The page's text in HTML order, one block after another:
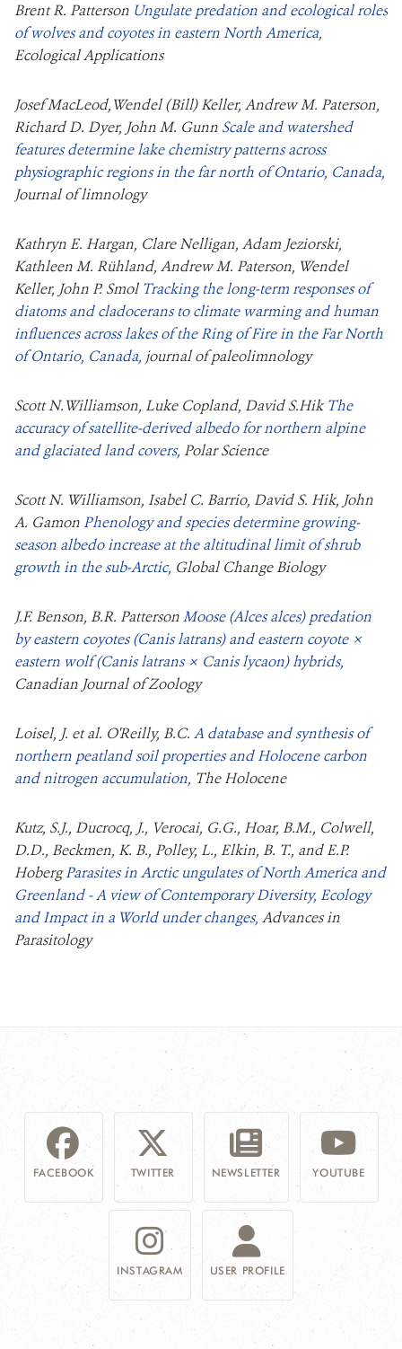
Brent R. Patterson Ungulate predation and ecological roles
of wolves and coyotes in eastern North America,
Ecological Applications
Josef MacLeod,Wendel (Bill) Keller, Andrew M. Paterson,
Richard D. Dyer, John M. Gunn Scale and watershed
features determine lake chemistry patterns across
physiographic regions in the far north of Ontario, Canada,
Journal of limnology
Kathryn E. Hargan, Clare Nelligan, Adam Jeziorski,
Kathleen M. Rühland, Andrew M. Paterson, Wendel
Keller, John P. SmolTracking the long-term responses of
diatoms and cladocerans to climate warming and human
influences across lakes of the Ring of Fire in the Far North
of Ontario, Canada, journal of paleolimnology
Scott N.Williamson, Luke Copland, David S.Hik The
accuracy of satellite-derived albedo for northern alpine
and glaciated land covers, Polar Science
Scott N. Williamson, Isabel C. Barrio, David S. Hik, John
A. Gamon Phenology and species determine growing‐
season albedo increase at the altitudinal limit of shrub
growth in the sub‐Arctic, Global Change Biology
J.F. Benson, B.R. PattersonMoose (Alces alces) predation
by eastern coyotes (Canis latrans) and eastern coyote ×
eastern wolf (Canis latrans × Canis lycaon) hybrids,
Canadian Journal of Zoology
Loisel, J. et al. O'Reilly, B.C. A database and synthesis of
northern peatland soil properties and Holocene carbon
and nitrogen accumulation, The Holocene
Kutz, S.J., Ducrocq, J., Verocai, G.G., Hoar, B.M., Colwell,
D.D., Beckmen, K. B., Polley, L., Elkin, B. T., and E.P.
HobergParasites in Arctic ungulates of North America and
Greenland - A view of Contemporary Diversity, Ecology
and Impact in a World under changes, Advances in
Parasitology
FACEBOOK TWITTER NEWSLETTER YOUTUBE
INSTAGRAM USER PROFILE